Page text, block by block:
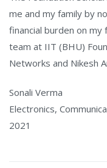
me and my family by
financial burden on my
team at IIT (BHU)
Networks and Nikesh
Sonali Verma
Electronics,
2021